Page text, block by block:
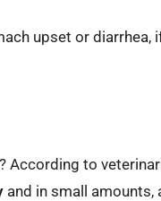
upset or diarrhea,
According to
and in small